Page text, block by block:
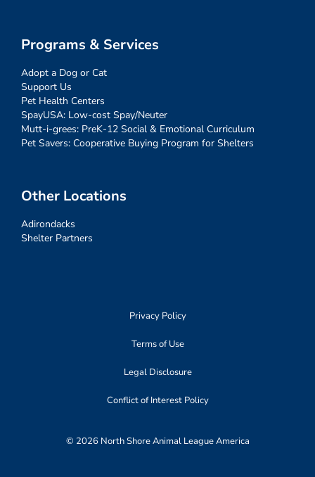
Programs & Services
Adopt a Dog or Cat
Support Us
Pet Health Centers
SpayUSA: Low-cost Spay/Neuter
Mutt-i-grees: PreK-12 Social & Emotional Curriculum
Pet Savers: Cooperative Buying Program for Shelters
Other Locations
Adirondacks
Shelter Partners
Privacy Policy
Terms of Use
Legal Disclosure
Conflict of Interest Policy
© 2026 North Shore Animal League America